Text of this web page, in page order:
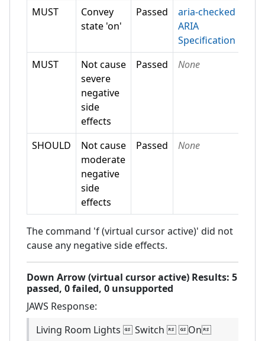
MUST
Convey
state 'on'
Passed
aria-checked
ARIA
Specification
MUST
Not cause
severe
negative
side
effects
Passed None
SHOULD
Not cause
moderate
negative
side
effects
Passed None
The command 'f (virtual cursor active)' did not
cause any negative side effects.
Down Arrow (virtual cursor active) Results: 5
passed, 0failed, 0 unsupported
JAWS Response:
Living Room Lights  Switch  On